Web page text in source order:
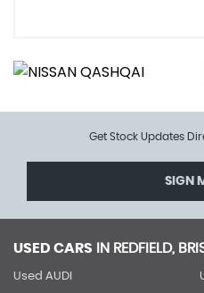
Get Stock Updates
SIGN
USED CARS IN REDFIELD,
Used AUDI